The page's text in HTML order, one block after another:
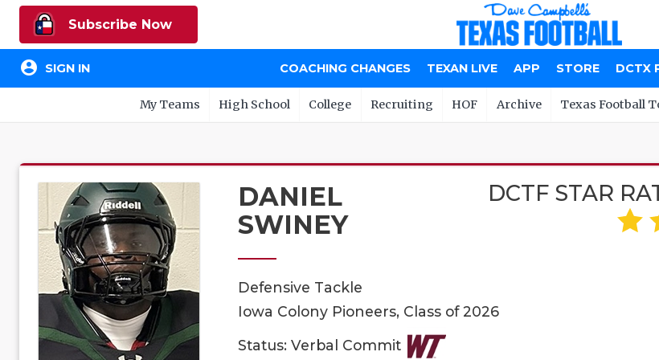
Subscribe Now
account_circle SIGN IN COACHING CHANGES TEXAN LIVE APP STORE DCTX
My Teams High School College Recruiting HOF Archive Texas Football
DANIEL
SWINEY
DCTF STAR
Defensive Tackle
Iowa Colony Pioneers, Class of 2026
Status: Verbal Commit